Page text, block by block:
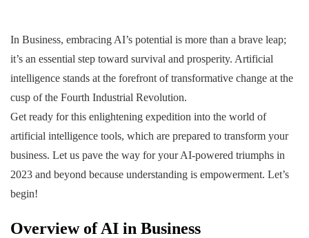
In Business, embracing AI’s potential is more than a brave leap;
it’s an essential step toward survival and prosperity. Artificial
intelligence stands at the forefront of transformative change at the
cusp of the Fourth Industrial Revolution.
Get ready for this enlightening expedition into the world of
artificial intelligence tools, which are prepared to transform your
business. Let us pave the way for your AI-powered triumphs in
2023 and beyond because understanding is empowerment. Let’s
begin!
Overview of AI in Business